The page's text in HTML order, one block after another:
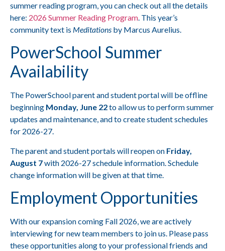
summer reading program, you can check out all the details
here: 2026 Summer Reading Program. This year’s
community text is Meditations by Marcus Aurelius.
PowerSchool Summer
Availability
The PowerSchool parent and student portal will be offline
beginning Monday, June 22to allow us to perform summer
updates and maintenance, and to create student schedules
for 2026-27.
The parent and student portals will reopen on Friday,
August 7with 2026-27 schedule information. Schedule
change information will be given at that time.
Employment Opportunities
With our expansion coming Fall 2026, we are actively
interviewing for new team members to join us. Please pass
these opportunities along to your professional friends and